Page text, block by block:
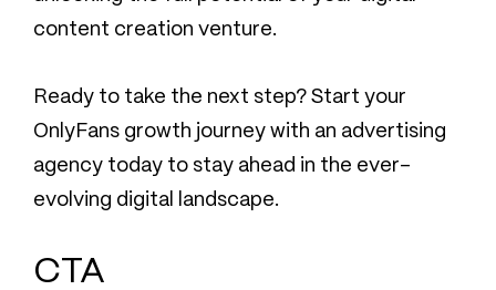
content creation venture.
Ready to take the next step? Start your
OnlyFans growth journey with an advertising
agency today to stay ahead in the ever-
evolving digital landscape.
CTA